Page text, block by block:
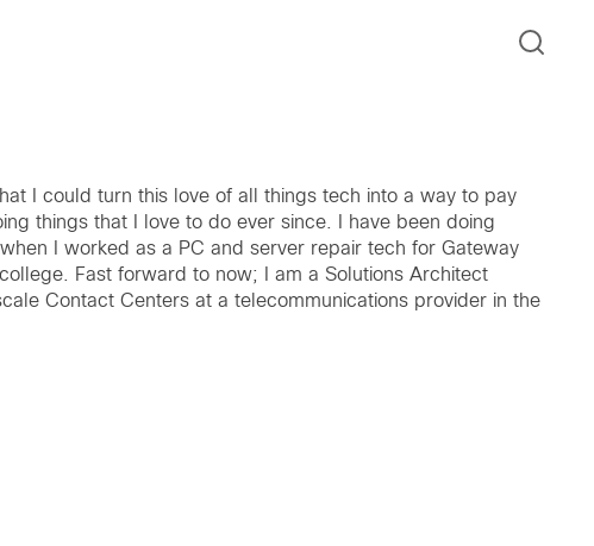
I could turn this love of all things tech into a way to pay
things that I love to do ever since. I have been doing
I worked as a PC and server repair tech for Gateway
Fast forward to now; I am a Solutions Architect
Contact Centers at a telecommunications provider in the